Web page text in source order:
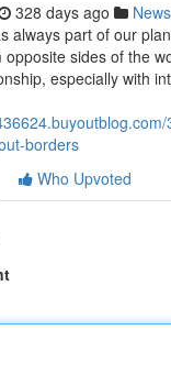
328 days ago News
always part of our
sides of the
especially with
borders
Who Upvoted